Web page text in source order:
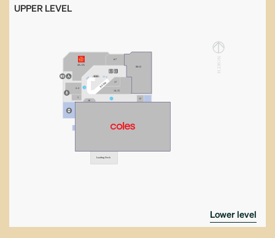
variety stores
UPPER LEVEL
N
ORT
H
RAMP
1
2
Loading Dock
1
2
4A–5A
K03
6-7
08-12
14–15
17
2–3
1
16
13
lower level